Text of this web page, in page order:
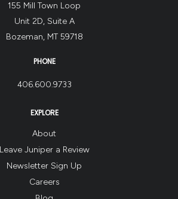
155 Mill Town Loop
Unit 2D, Suite A
Bozeman, MT 59718
PHONE
406.600.9733
EXPLORE
About
Leave Juniper a Review
Newsletter Sign Up
Careers